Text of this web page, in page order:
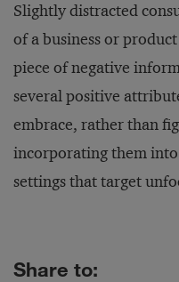
Slightly distracted
of a business or
piece of negative
several positive
embrace, rather than
incorporating them
settings that target
Share to: